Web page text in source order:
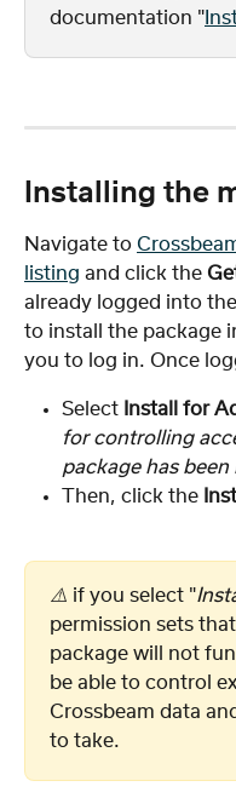
documentation "
Installing the
Navigate to
listing and click the
already logged into
to install the package
you to log in. Once
Select Install for
for controlling
package has been
Then, click the
⚠️ if you select "
permission sets
package will not
be able to control
Crossbeam data
to take.